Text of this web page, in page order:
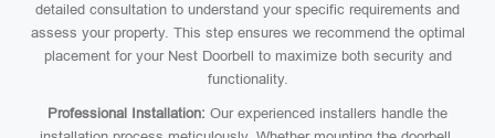
detailed consultation to understand your specific requirements and
assess your property. This step ensures we recommend the optimal
placement for your Nest Doorbell to maximize both security and
functionality.
Professional Installation: Our experienced installers handle the